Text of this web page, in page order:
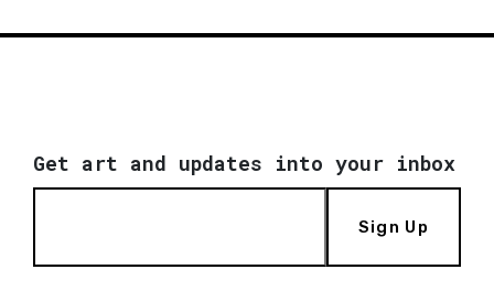
Get art and updates into your inbox
Sign Up